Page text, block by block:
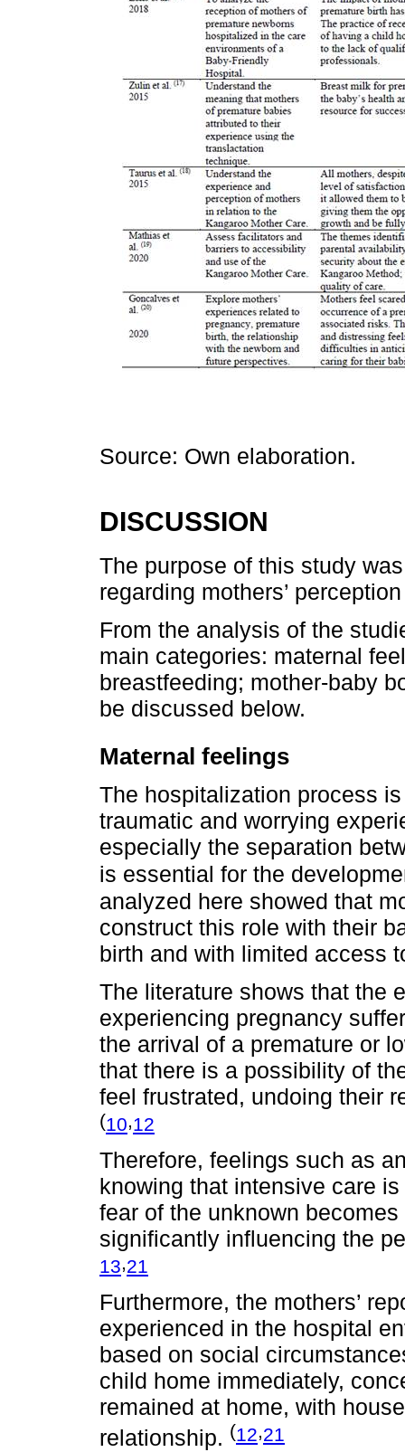
Source: Own elaboration.
DISCUSSION
The purpose of this study
regarding mothers’
From the analysis of the
main categories: maternal
breastfeeding; mother-baby
be discussed below.
Maternal feelings
The hospitalization process
traumatic and worrying
especially the separation
is essential for the
analyzed here showed that
construct this role with their
birth and with limited access
The literature shows that the
experiencing pregnancy
the arrival of a premature or
that there is a possibility of
feel frustrated, undoing their
(10,12
Therefore, feelings such as
knowing that intensive care
fear of the unknown
significantly influencing the
13,21
Furthermore, the mothers’
experienced in the hospital
based on social
child home immediately,
remained at home, with
relationship. (12,21